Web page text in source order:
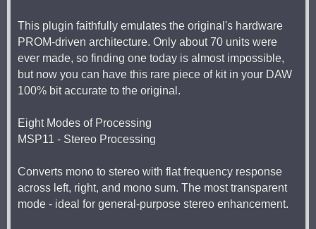
This plugin faithfully emulates the original's hardware
PROM-driven architecture. Only about 70 units were
ever made, so finding one today is almost impossible,
but now you can have this rare piece of kit in your DAW
100% bit accurate to the original.
Eight Modes of Processing
MSP11 - Stereo Processing
Converts mono to stereo with flat frequency response
across left, right, and mono sum. The most transparent
mode - ideal for general-purpose stereo enhancement.